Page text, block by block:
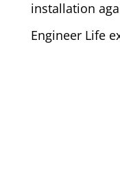
installation
Engineer Life